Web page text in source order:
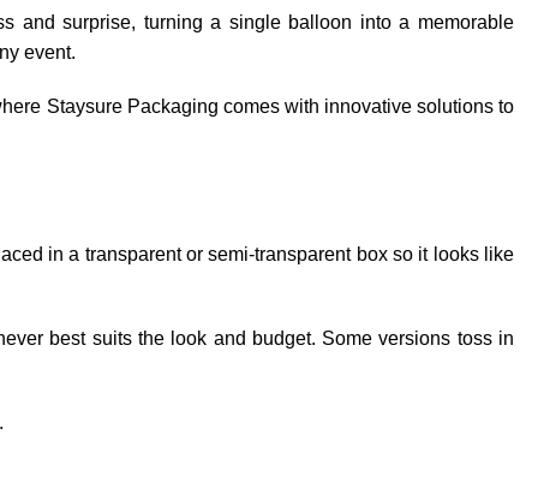
and surprise, turning a single balloon into a memorable
event.
Staysure Packaging comes with innovative solutions to
in a transparent or semi-transparent box so it looks like
best suits the look and budget. Some versions toss in